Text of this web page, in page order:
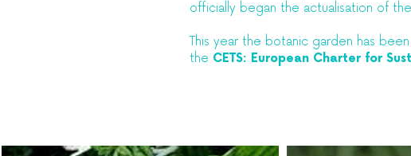
officially began the actualisation of
This year the botanic garden has
the CETS: European Charter for